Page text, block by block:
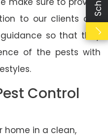
to our clients and
so that they
of the pests with
Control
home in a clean,